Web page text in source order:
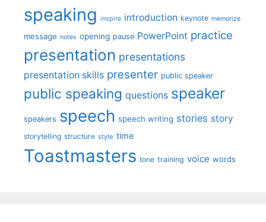
speaking inspire introduction keynote memorize
message notes opening pause PowerPoint practice
presentation presentations
presentation skills presenter public speaker
public speaking questions speaker
speakers speech speech writing stories story
storytelling structure style time
Toastmasters tone training voice words